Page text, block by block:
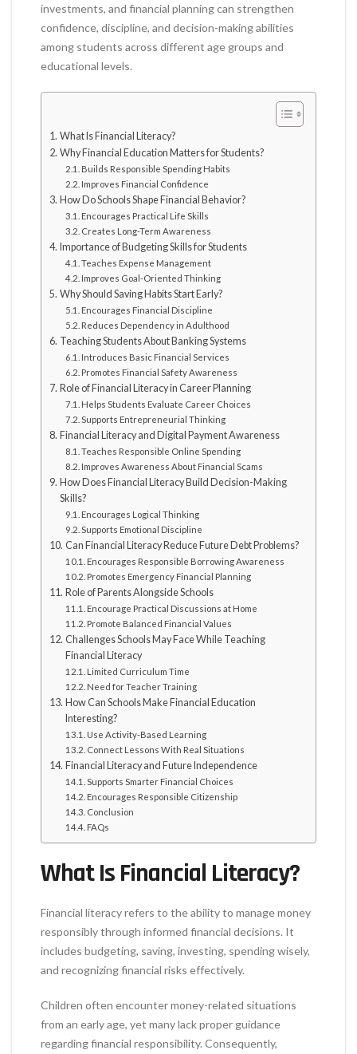
investments, and financial planning can strengthen
confidence, discipline, and decision-making abilities
among students across different age groups and
educational levels.
What Is Financial Literacy?
Why Financial Education Matters for Students?
Builds Responsible Spending Habits
Improves Financial Confidence
How Do Schools Shape Financial Behavior?
Encourages Practical Life Skills
Creates Long-Term Awareness
Importance of Budgeting Skills for Students
Teaches Expense Management
Improves Goal-Oriented Thinking
Why Should Saving Habits Start Early?
Encourages Financial Discipline
Reduces Dependency in Adulthood
Teaching Students About Banking Systems
Introduces Basic Financial Services
Promotes Financial Safety Awareness
Role of Financial Literacy in Career Planning
Helps Students Evaluate Career Choices
Supports Entrepreneurial Thinking
Financial Literacy and Digital Payment Awareness
Teaches Responsible Online Spending
Improves Awareness About Financial Scams
How Does Financial Literacy Build Decision-Making
Skills?
Encourages Logical Thinking
Supports Emotional Discipline
Can Financial Literacy Reduce Future Debt Problems?
Encourages Responsible Borrowing Awareness
Promotes Emergency Financial Planning
Role of Parents Alongside Schools
Encourage Practical Discussions at Home
Promote Balanced Financial Values
Challenges Schools May Face While Teaching
Financial Literacy
Limited Curriculum Time
Need for Teacher Training
How Can Schools Make Financial Education
Interesting?
Use Activity-Based Learning
Connect Lessons With Real Situations
Financial Literacy and Future Independence
Supports Smarter Financial Choices
Encourages Responsible Citizenship
Conclusion
FAQs
What Is Financial Literacy?
Financial literacy refers to the ability to manage money
responsibly through informed financial decisions. It
includes budgeting, saving, investing, spending wisely,
and recognizing financial risks effectively.
Children often encounter money-related situations
from an early age, yet many lack proper guidance
regarding financial responsibility. Consequently,